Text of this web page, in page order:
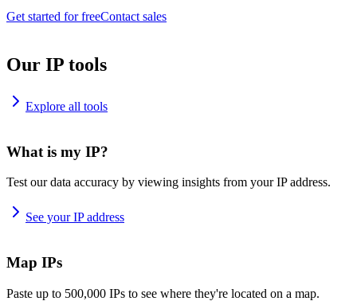
Get started for freeContact sales
Our IP tools
Explore all tools
What is my IP?
Test our data accuracy by viewing insights from your IP address.
See your IP address
Map IPs
Paste up to 500,000 IPs to see where they're located on a map.